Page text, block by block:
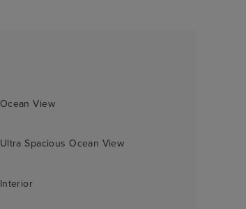
Ocean View
Ultra Spacious Ocean View
Interior